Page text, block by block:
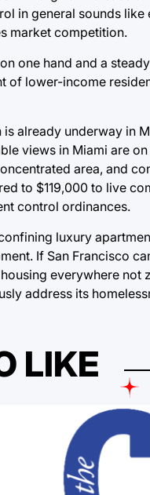
in general sounds
market competition.
one hand and a
of lower-income
is already underway
views in Miami are
area, and
to $119,000 to live
control ordinances.
luxury
If San Francisco
everywhere
address its
LIKE